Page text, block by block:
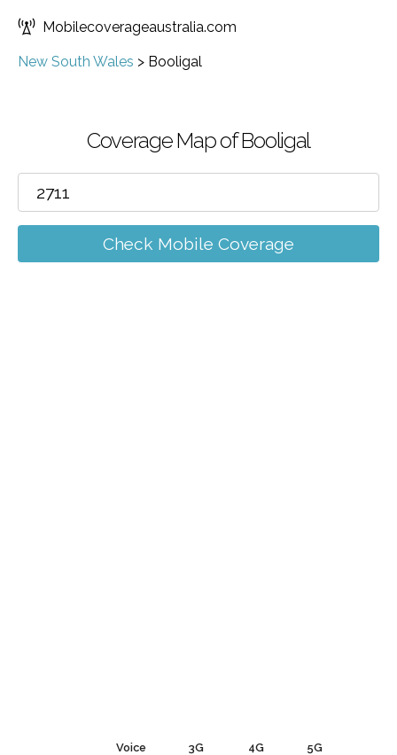
Mobilecoverageaustralia.com
New South Wales > Booligal
Coverage Map of Booligal
Check Mobile Coverage
Voice 3G 4G 5G